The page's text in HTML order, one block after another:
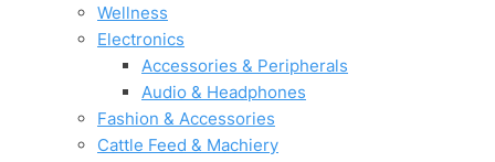
Wellness
Electronics
Accessories & Peripherals
Audio & Headphones
Fashion & Accessories
Cattle Feed & Machiery